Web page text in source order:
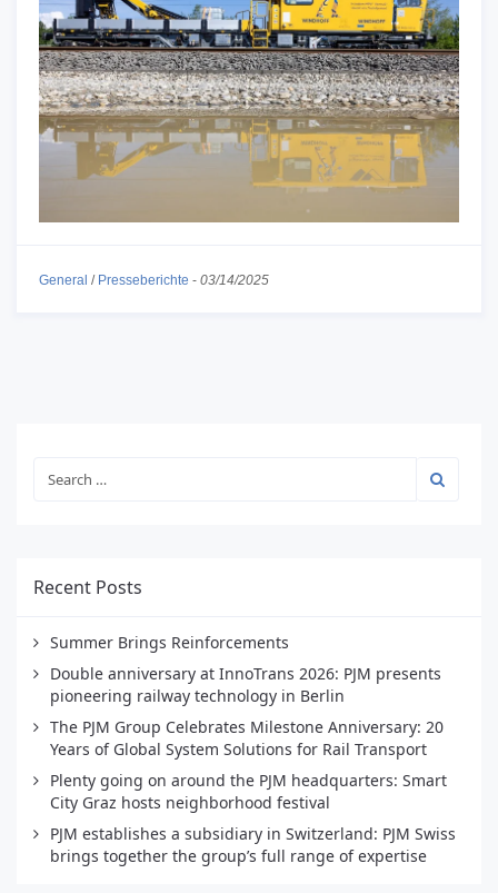
General / Presseberichte - 03/14/2025
Recent Posts
Summer Brings Reinforcements
Double anniversary at InnoTrans 2026: PJM presents
pioneering railway technology in Berlin
The PJM Group Celebrates Milestone Anniversary: 20
Years of Global System Solutions for Rail Transport
Plenty going on around the PJM headquarters: Smart
City Graz hosts neighborhood festival
PJM establishes a subsidiary in Switzerland: PJM Swiss
brings together the group’s full range of expertise